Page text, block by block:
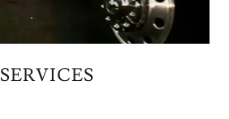
SERVICES